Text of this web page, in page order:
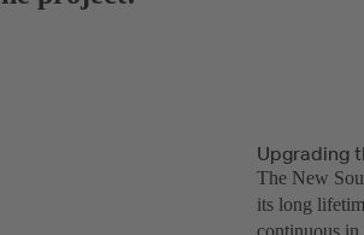
Upgrading
The New
its long
continuous in